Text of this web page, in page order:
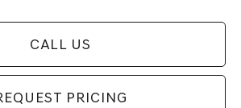
CALL US
PRICING